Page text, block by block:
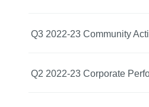
Q3 2022-23 Community
Q2 2022-23 Corporate